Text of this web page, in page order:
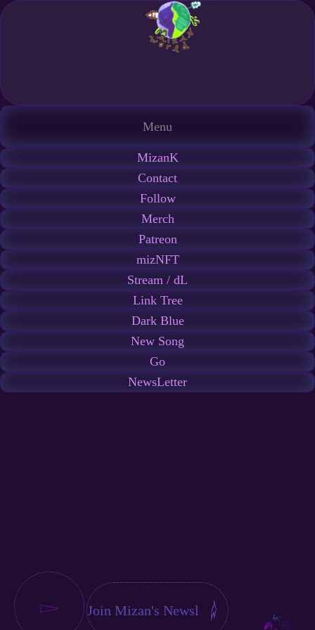
Menu
MizanK
Contact
Follow
Merch
Patreon
mizNFT
Stream / dL
Link Tree
Dark Blue
New Song
Go
NewsLetter